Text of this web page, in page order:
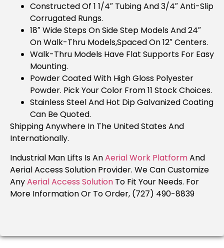
Constructed Of 1 1/4″ Tubing And 3/4″ Anti-Slip
Corrugated Rungs.
18″ Wide Steps On Side Step Models And 24″
On Walk-Thru Models,spaced On 12″ Centers.
Walk-Thru Models Have Flat Supports For Easy
Mounting.
Powder Coated With High Gloss Polyester
Powder. Pick Your Color From 11 Stock Choices.
Stainless Steel And Hot Dip Galvanized Coating
Can Be Quoted.
Shipping Anywhere In The United States And
Internationally.
Industrial Man Lifts Is AnAerial Work PlatformAnd
Aerial Access Solution Provider. We Can Customize
AnyAerial Access Solution To Fit Your Needs. For
More Information Or To Order, (727) 490-8839